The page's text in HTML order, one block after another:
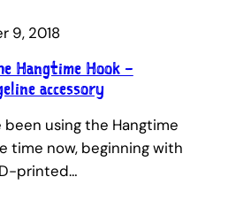
9, 2018
Hangtime Hook –
accessory
been using the Hangtime
time now, beginning with
printed…